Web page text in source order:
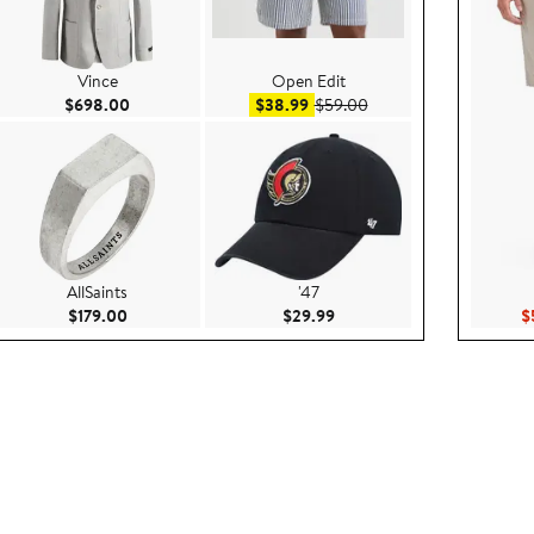
Vince
$698.00 Current Price $698.00
AllSaints
$179.00Current Price $179.00
Open Edit
$38.99Sale price $38.99
$59.00After sale price $59.00
'47
$29.99Current Price $29.99